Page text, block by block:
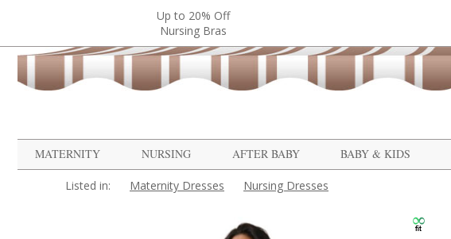
Up to 20% Off
Nursing Bras
MATERNITY
NURSING AFTER BABY BABY & KIDS
Listed in: Maternity Dresses Nursing Dresses